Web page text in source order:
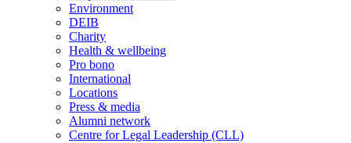
Environment
DEIB
Charity
Health & wellbeing
Pro bono
International
Locations
Press & media
Alumni network
Centre for Legal Leadership (CLL)